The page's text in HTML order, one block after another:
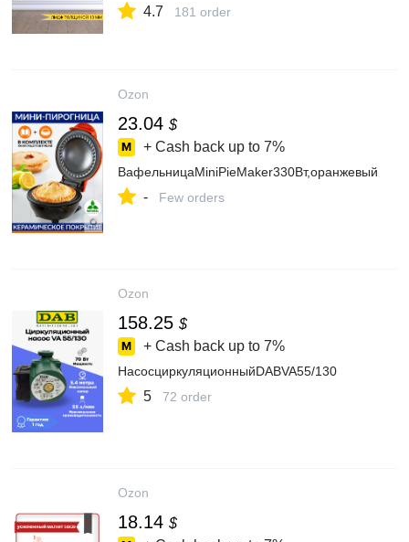
4.7 181 order
Ozon
23.04 $
+ Cash back up to 7%
ВафельницаMiniPieMaker330Вт,оранжевый
- Few orders
Ozon
158.25 $
+ Cash back up to 7%
НасосциркуляционныйDABVA55/130
5 72 order
Ozon
18.14 $